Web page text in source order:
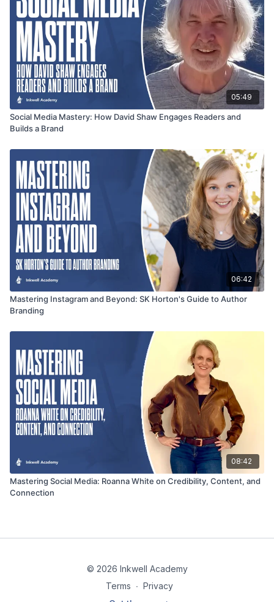
05:49
Social Media Mastery: How David Shaw Engages Readers and
Builds a Brand
06:42
Mastering Instagram and Beyond: SK Horton's Guide to Author
Branding
08:42
Mastering Social Media: Roanna White on Credibility, Content, and
Connection
© 2026 Inkwell Academy
Terms ∙ Privacy